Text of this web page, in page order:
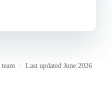
team · Last updated June 2026